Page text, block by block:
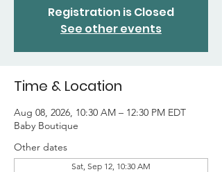
Registration is Closed
See other events
Time & Location
Aug 08, 2026, 10:30 AM – 12:30 PM EDT
Baby Boutique
Other dates
Sat, Sep 12, 10:30 AM